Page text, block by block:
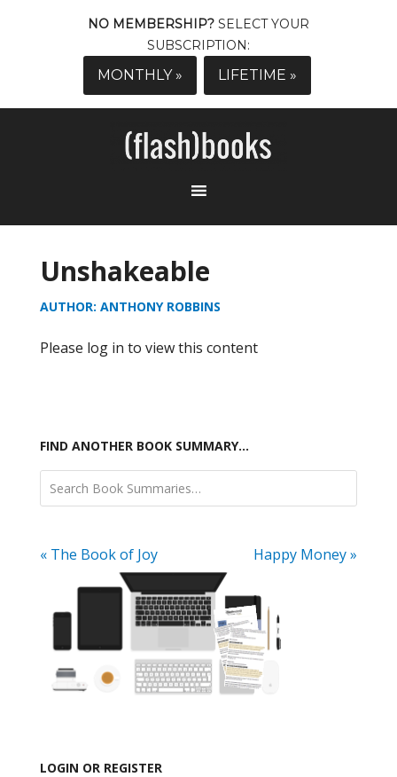
NO MEMBERSHIP? SELECT YOUR
SUBSCRIPTION:
MONTHLY » LIFETIME »
Unshakeable
AUTHOR: ANTHONY ROBBINS
Please log in to view this content
FIND ANOTHER BOOK SUMMARY…
« The Book of Joy Happy Money »
LOGIN OR REGISTER